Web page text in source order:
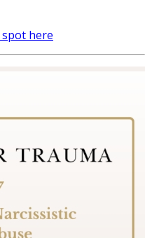
spot here